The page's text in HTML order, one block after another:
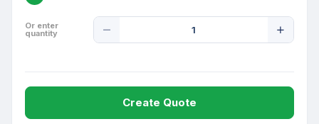
Or enter
quantity
Quantity
Create Quote